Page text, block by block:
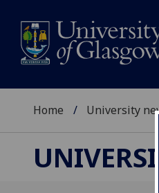
Home University